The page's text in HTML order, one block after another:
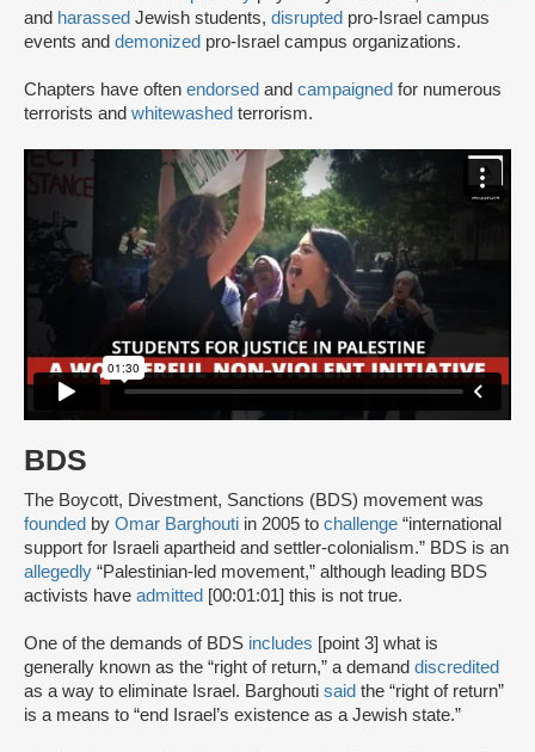
and harassed Jewish students, disrupted pro-Israel campus
events and demonized pro-Israel campus organizations.
Chapters have often endorsed and campaigned for numerous
terrorists and whitewashed terrorism.
BDS
The Boycott, Divestment, Sanctions (BDS) movement was
founded by Omar Barghouti in 2005 to challenge “international
support for Israeli apartheid and settler-colonialism.” BDS is an
allegedly “Palestinian-led movement,” although leading BDS
activists have admitted [00:01:01] this is not true.
One of the demands of BDS includes [point 3] what is
generally known as the “right of return,” a demand discredited
as a way to eliminate Israel. Barghouti said the “right of return”
is a means to “end Israel’s existence as a Jewish state.”